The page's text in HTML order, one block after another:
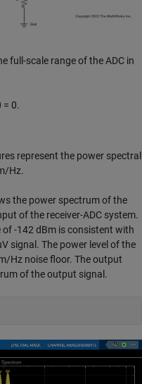
full-scale range of the ADC in
0.
represent the power spectral
Hz.
the power spectrum of the
of the receiver-ADC system.
-142 dBm is consistent with
signal. The power level of the
Hz noise floor. The output
of the output signal.